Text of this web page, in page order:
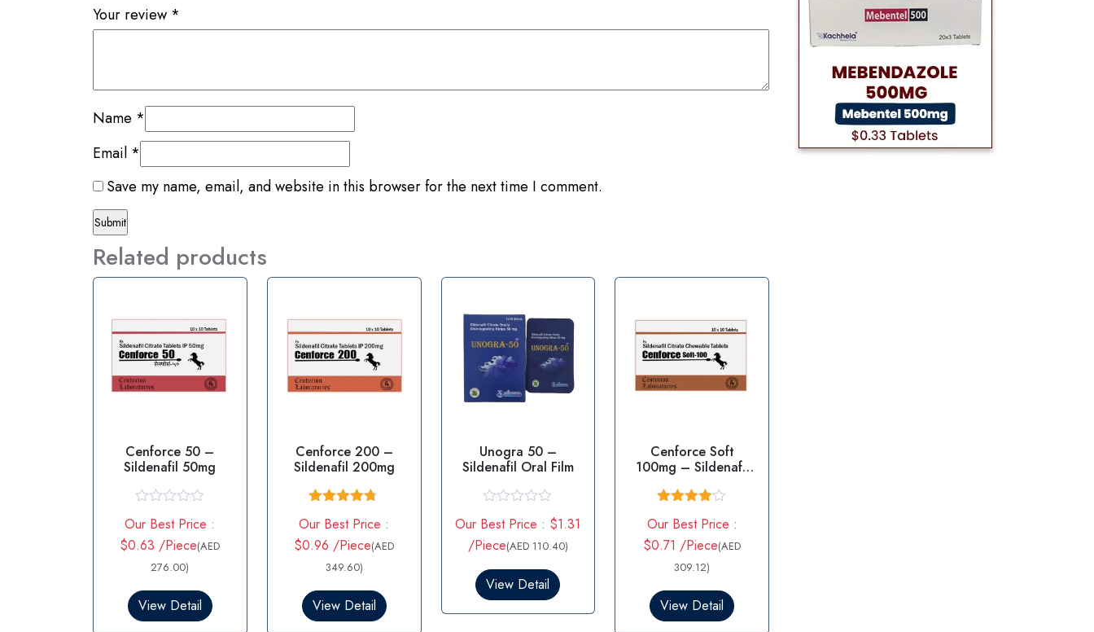
Your review *
Name *
Email *
Save my name, email, and website in this browser for the next time I comment.
Related products
Cenforce 50 –
Sildenafil 50mg
a
t
e
o
u
t
Our Best Price :
$0.63 /Piece(AED
276.00)
View Detail
Cenforce 200 –
Sildenafil 200mg
out of 5
Our Best Price :
$0.96 /Piece(AED
349.60)
View Detail
Unogra 50 –
Sildenafil Oral Film
a
t
e
0
o
t
Our Best Price : $1.31
/Piece(AED 110.40)
View Detail
Cenforce Soft
100mg – Sildenafil
4.00out
of 5
Our Best Price :
$0.71 /Piece(AED
309.12)
View Detail